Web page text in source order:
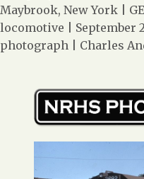
Maybrook, New York |
locomotive | September
photograph | Charles